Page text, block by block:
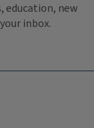
education, new
inbox.